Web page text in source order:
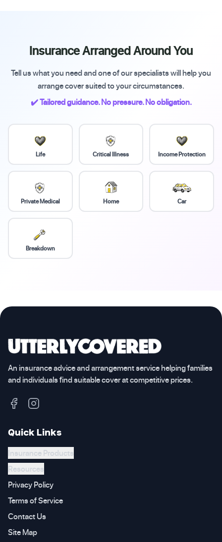
Insurance Arranged Around You
Tell us what you need and one of our specialists will help you
arrange cover suited to your circumstances.
✔️ Tailored guidance. No pressure. No obligation.
Life Critical Illness Income Protection
Private Medical Home Car
Breakdown
An insurance advice and arrangement service helping families
and individuals find suitable cover at competitive prices.
Quick Links
Insurance Products
Resources
Privacy Policy
Terms of Service
Contact Us
Site Map